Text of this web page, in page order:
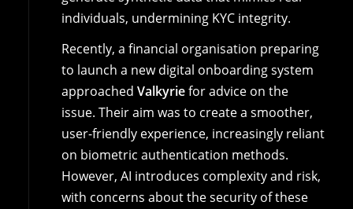
individuals, undermining KYC integrity.
Recently, a financial organisation preparing
to launch a new digital onboarding system
approached Valkyriefor advice on the
issue. Their aim was to create a smoother,
user-friendly experience, increasingly reliant
on biometric authentication methods.
However, AI introduces complexity and risk,
with concerns about the security of these